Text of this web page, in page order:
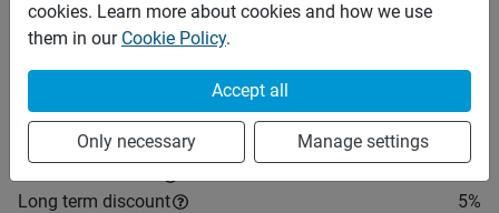
PHP 2,000 Daily
PHP 14,000
PHP 56,000
28 days(5% off)
Minimum rental period
Any
Long term discount
5%
cookies. Learn more about cookies and how we use
them in our Cookie Policy.
Accept all
Only necessary Manage settings